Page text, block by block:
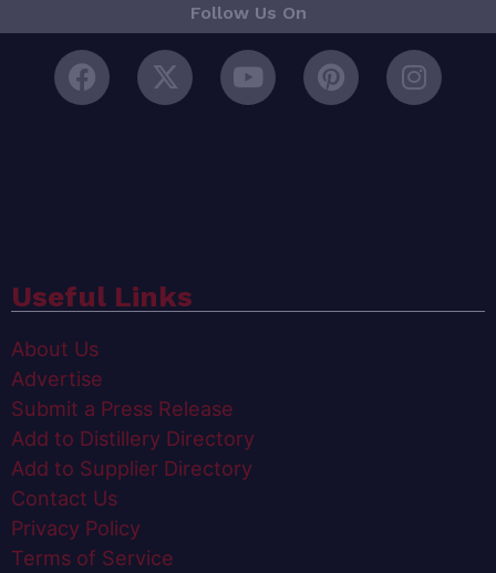
Follow Us On
Useful Links
About Us
Advertise
Submit a Press Release
Add to Distillery Directory
Add to Supplier Directory
Contact Us
Privacy Policy
Terms of Service